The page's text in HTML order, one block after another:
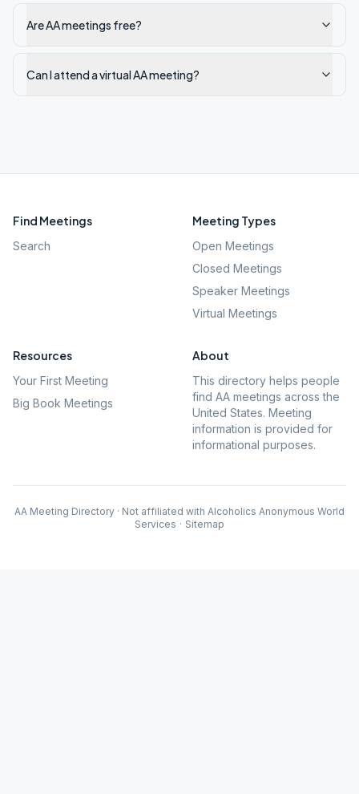
Are AA meetings free?
Can I attend a virtual AA meeting?
Find Meetings
Search
Meeting Types
Open Meetings
Closed Meetings
Speaker Meetings
Virtual Meetings
Resources
Your First Meeting
Big Book Meetings
About
This directory helps people
find AA meetings across the
United States. Meeting
information is provided for
informational purposes.
AA Meeting Directory · Not affiliated with Alcoholics Anonymous World
Services · Sitemap